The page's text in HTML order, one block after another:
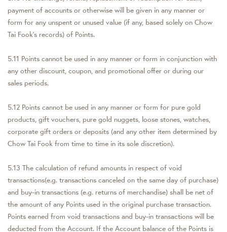
payment of accounts or otherwise will be given in any manner or
form for any unspent or unused value (if any, based solely on Chow
Tai Fook's records) of Points.
5.11 Points cannot be used in any manner or form in conjunction with
any other discount, coupon, and promotional offer or during our
sales periods.
5.12 Points cannot be used in any manner or form for pure gold
products, gift vouchers, pure gold nuggets, loose stones, watches,
corporate gift orders or deposits (and any other item determined by
Chow Tai Fook from time to time in its sole discretion).
5.13 The calculation of refund amounts in respect of void
transactions(e.g. transactions canceled on the same day of purchase)
and buy-in transactions (e.g. returns of merchandise) shall be net of
the amount of any Points used in the original purchase transaction.
Points earned from void transactions and buy-in transactions will be
deducted from the Account. If the Account balance of the Points is